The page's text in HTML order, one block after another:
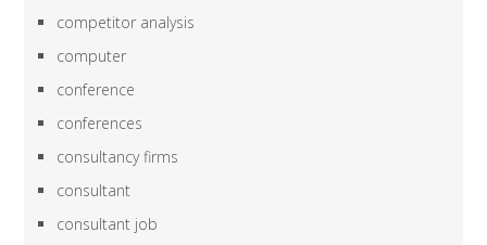
competitor analysis
computer
conference
conferences
consultancy firms
consultant
consultant job